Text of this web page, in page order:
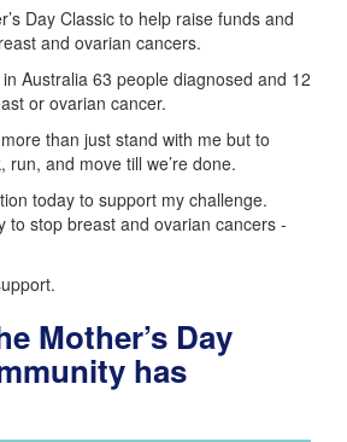
Day Classic to help raise funds and
and ovarian cancers.
Australia 63 people diagnosed and 12
or ovarian cancer.
than just stand with me but to
run, and move till we’re done.
today to support my challenge.
to stop breast and ovarian cancers -
Mother’s Day
has